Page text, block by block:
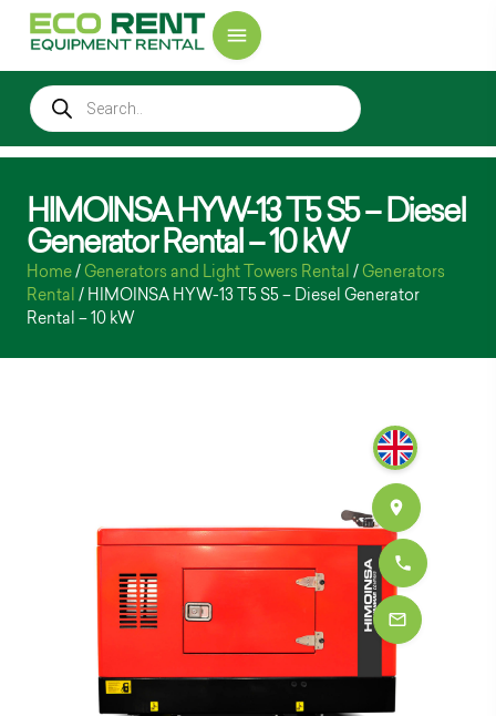
HIMOINSA HYW-13 T5 S5 – Diesel
Generator Rental – 10 kW
Home / Generators and Light Towers Rental / Generators
Rental / HIMOINSA HYW-13 T5 S5 – Diesel Generator
Rental – 10 kW